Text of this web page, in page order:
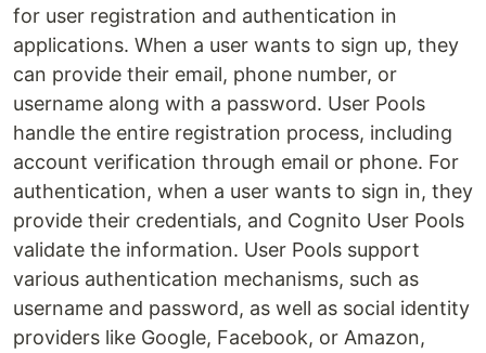
for user registration and authentication in
applications. When a user wants to sign up, they
can provide their email, phone number, or
username along with a password. User Pools
handle the entire registration process, including
account verification through email or phone. For
authentication, when a user wants to sign in, they
provide their credentials, and Cognito User Pools
validate the information. User Pools support
various authentication mechanisms, such as
username and password, as well as social identity
providers like Google, Facebook, or Amazon,